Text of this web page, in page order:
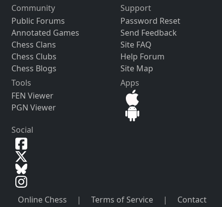
Community
Public Forums
Annotated Games
Chess Clans
Chess Clubs
Chess Blogs
Support
Password Reset
Send Feedback
Site FAQ
Help Forum
Site Map
Tools
FEN Viewer
PGN Viewer
Apps
Social
Online Chess | Terms of Service |
Contact